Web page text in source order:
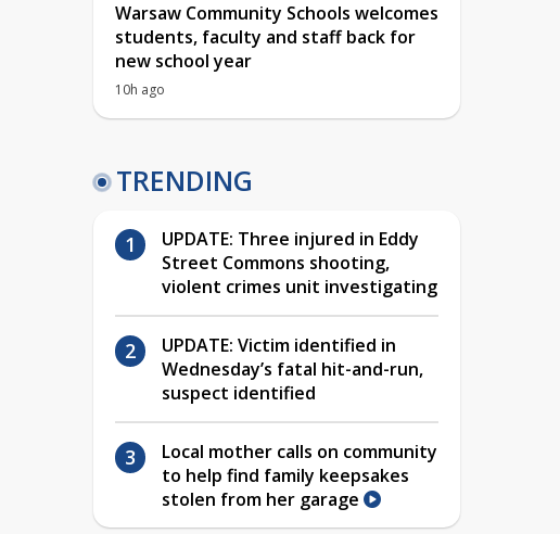
Warsaw Community Schools welcomes
students, faculty and staff back for
new school year
10h ago
TRENDING
UPDATE: Three injured in Eddy
Street Commons shooting,
violent crimes unit investigating
UPDATE: Victim identified in
Wednesday’s fatal hit-and-run,
suspect identified
Local mother calls on community
to help find family keepsakes
stolen from her garage